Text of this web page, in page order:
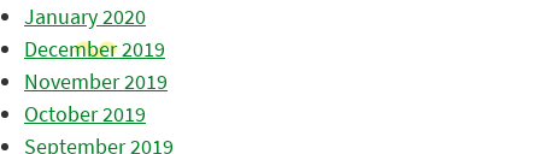
January 2020
December 2019
November 2019
October 2019
September 2019